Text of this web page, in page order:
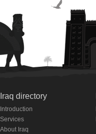
Iraq directory
Introduction
Services
About Iraq